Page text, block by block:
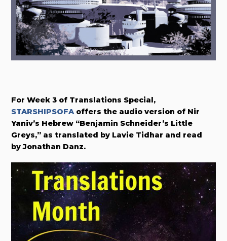
For Week 3 of Translations Special,
STARSHIPSOFAoffers the audio version of Nir
Yaniv’s Hebrew “Benjamin Schneider’s Little
Greys,” as translated by Lavie Tidhar and read
by Jonathan Danz.